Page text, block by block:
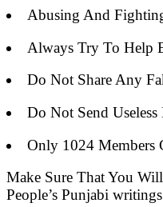
Abusing And
Always Try To Help
Do Not Share Any
Do Not Send Useless
Only 1024 Members
Make Sure That You
People’s Punjabi